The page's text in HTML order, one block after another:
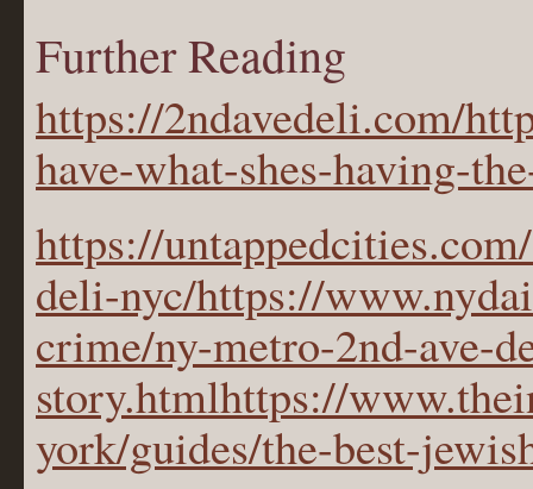
Further Reading
https://2ndavedeli.com/
have-what-shes-having-
https://
deli-nyc/https://
crime/ny-metro-2nd-ave-
story.htmlhttps://
york/guides/the-best-